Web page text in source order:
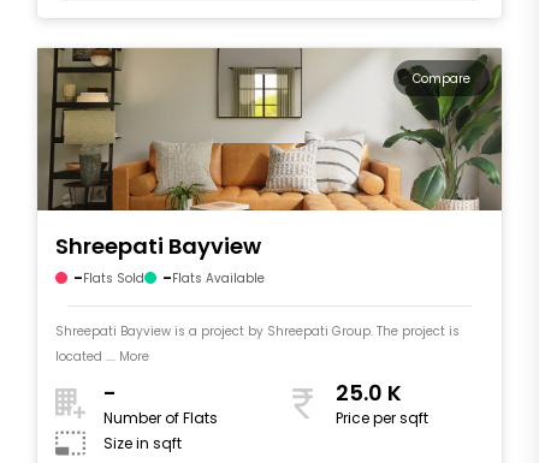
Compare
Shreepati Bayview
-Flats Sold -Flats Available
Shreepati Bayview is a project by Shreepati Group. The project is
located .... More
-
Number of Flats
25.0 K
Price per sqft
Size in sqft